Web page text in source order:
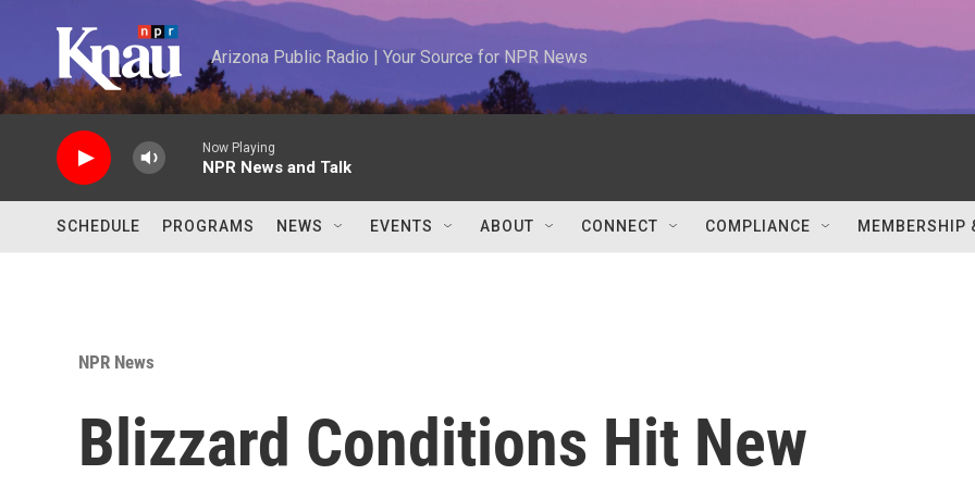
Arizona Public Radio | Your Source for NPR News
Now Playing
NPR News and Talk
SCHEDULE PROGRAMS NEWS EVENTS ABOUT CONNECT COMPLIANCE MEMBERSHIP
NPR News
Blizzard Conditions Hit New